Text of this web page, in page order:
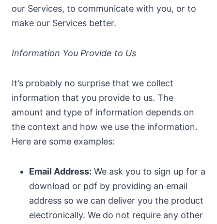
our Services, to communicate with you, or to
make our Services better.
Information You Provide to Us
It’s probably no surprise that we collect
information that you provide to us. The
amount and type of information depends on
the context and how we use the information.
Here are some examples:
Email Address: We ask you to sign up for a
download or pdf by providing an email
address so we can deliver you the product
electronically. We do not require any other